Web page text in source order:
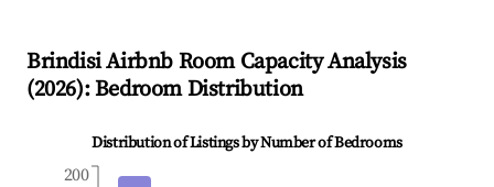
BrindisiAirbnb Room Capacity Analysis
(2026): Bedroom Distribution
Distribution of Listings by Number of Bedrooms
200